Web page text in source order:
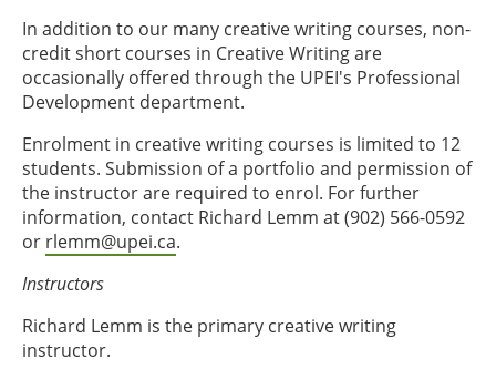
In addition to our many creative writing courses, non-
credit short courses in Creative Writing are
occasionally offered through the UPEI's Professional
Development department.
Enrolment in creative writing courses is limited to 12
students. Submission of a portfolio and permission of
the instructor are required to enrol. For further
information, contact Richard Lemm at (902) 566-0592
or rlemm@upei.ca.
Instructors
Richard Lemm is the primary creative writing
instructor.